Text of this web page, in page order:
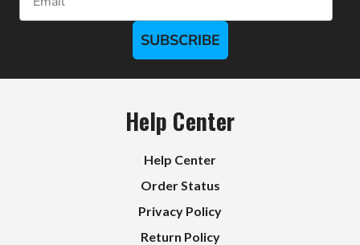
SUBSCRIBE
Help Center
Help Center
Order Status
Privacy Policy
Return Policy